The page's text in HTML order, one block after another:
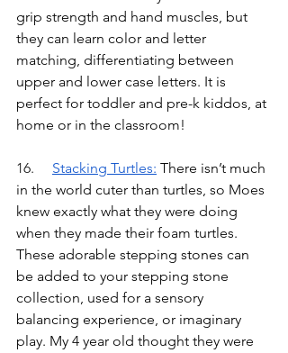
grip strength and hand muscles, but
they can learn color and letter
matching, differentiating between
upper and lower case letters. It is
perfect for toddler and pre-k kiddos, at
home or in the classroom!
Stacking Turtles: There isn’t much
in the world cuter than turtles, so Moes
knew exactly what they were doing
when they made their foam turtles.
These adorable stepping stones can
be added to your stepping stone
collection, used for a sensory
balancing experience, or imaginary
play. My 4 year old thought they were